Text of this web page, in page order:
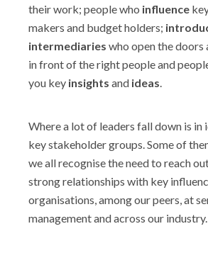
their work; people who influence
makers and budget holders;
intermediaries who open the doors
in front of the right people and
you key insights and ideas
Where a lot of leaders fall down is
key stakeholder groups. Some of
we all recognise the need to reach
strong relationships with key
organisations, among our peers, at
management and across our industry.